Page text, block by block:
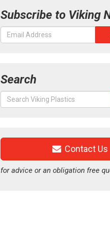
Subscribe to Viking
Search
Search
for:
Contact Us
for advice or an obligation free